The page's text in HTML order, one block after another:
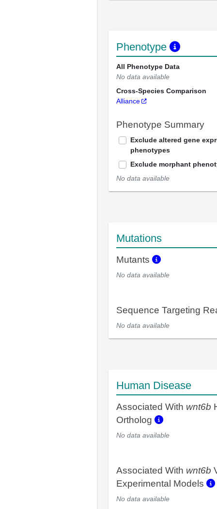
Phenotype
All Phenotype Data
No data available
Cross-Species Comparison
Alliance
Phenotype Summary
Exclude altered gene
phenotypes
Exclude morphant
No data available
Mutations
Mutants
No data available
Sequence Targeting
No data available
Human Disease
Associated With wnt6b
Ortholog
No data available
Associated With wnt6b
Experimental Models
No data available